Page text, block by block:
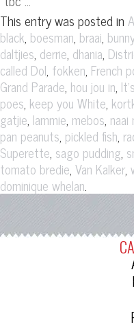
This entry was posted in
black, boesman, braai,
daltjies, derrie, dhania,
called Dol, fokken, French
Grand Parade, hou jou in,
poes, keep you White,
gatjie, lammie, mebos, naai
pan peanuts, pickled fish,
Superette, sago pudding,
tomato bredie, Van Kalker,
dominique whelan.